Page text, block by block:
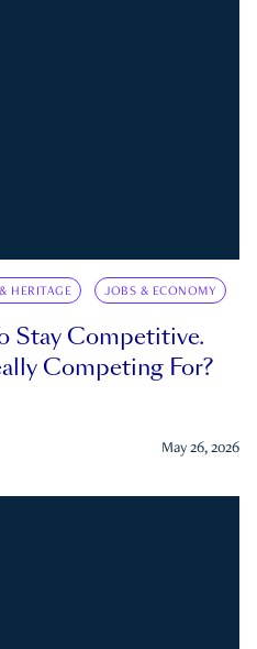
HERITAGE JOBS & ECONOMY
Stay Competitive.
Competing For?
May 26, 2026